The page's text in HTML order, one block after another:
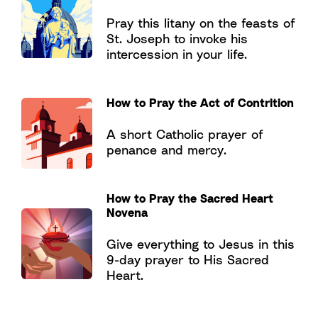
Pray this litany on the feasts of
St. Joseph to invoke his
intercession in your life.
How to Pray the Act of Contrition
A short Catholic prayer of
penance and mercy.
How to Pray the Sacred Heart
Novena
Give everything to Jesus in this
9-day prayer to His Sacred
Heart.